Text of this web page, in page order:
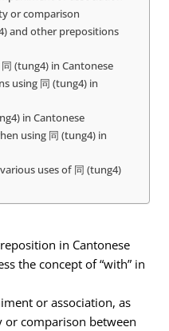
or comparison
and other prepositions
(tung4) in Cantonese
using 同 (tung4) in
in Cantonese
using 同 (tung4) in
uses of 同 (tung4)
in Cantonese
the concept of “with” in
or association, as
or comparison between